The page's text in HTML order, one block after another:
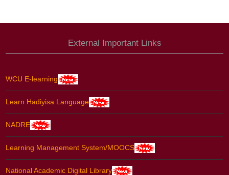
External Important Links
WCU E-learning
Learn Hadiyisa Language
NADRE
Learning Management System/MOOCS
National Academic Digital Library